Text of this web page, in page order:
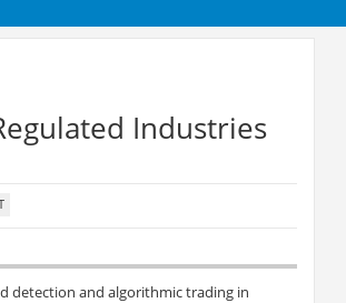
Industries
detection and algorithmic trading in